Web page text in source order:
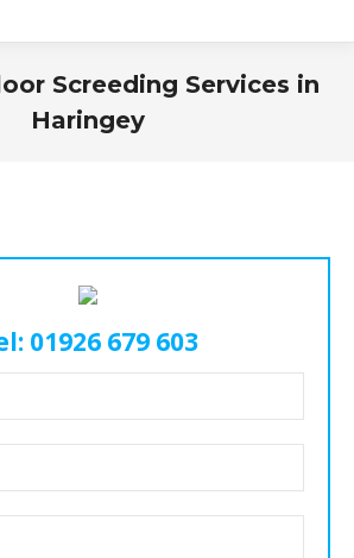
Screeding Services in
Haringey
01926 679 603